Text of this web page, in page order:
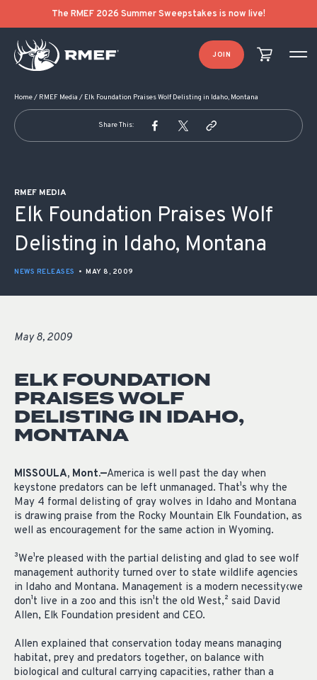
The RMEF 2026 Summer Sweepstakes is now live!
JOIN
Home/ RMEF Media / Elk Foundation Praises Wolf Delisting in Idaho, Montana
Share This:
RMEF MEDIA
Elk Foundation Praises Wolf
Delisting in Idaho, Montana
NEWS RELEASES • MAY 8, 2009
May 8, 2009
ELK FOUNDATION
PRAISES WOLF
DELISTING IN IDAHO,
MONTANA
MISSOULA, Mont.—America is well past the day when
keystone predators can be left unmanaged. That¹s why the
May 4 formal delisting of gray wolves in Idaho and Montana
is drawing praise from the Rocky Mountain Elk Foundation, as
well as encouragement for the same action in Wyoming.
³We¹re pleased with the partial delisting and glad to see wolf
management authority turned over to state wildlife agencies
in Idaho and Montana. Management is a modern necessity‹we
don¹t live in a zoo and this isn¹t the old West,² said David
Allen, Elk Foundation president and CEO.
Allen explained that conservation today means managing
habitat, prey and predators together, on balance with
biological and cultural carrying capacities, rather than a
POST NAVIGATION